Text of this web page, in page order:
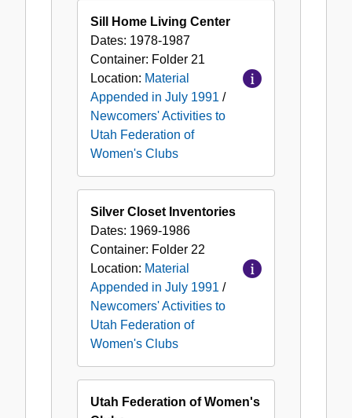
Sill Home Living Center
Dates: 1978-1987
Container: Folder 21
Location: Material
Appended in July 1991 /
Newcomers' Activities to
Utah Federation of
Women's Clubs
Silver Closet Inventories
Dates: 1969-1986
Container: Folder 22
Location: Material
Appended in July 1991 /
Newcomers' Activities to
Utah Federation of
Women's Clubs
Utah Federation of Women's